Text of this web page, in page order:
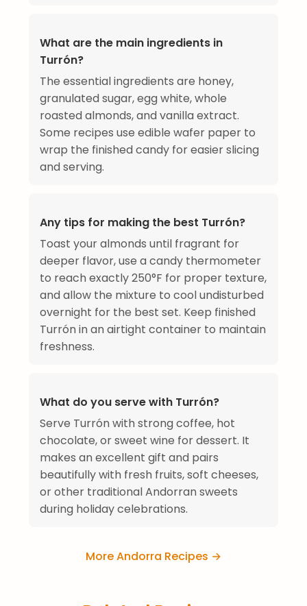
What are the main ingredients in
Turrón?
The essential ingredients are honey,
granulated sugar, egg white, whole
roasted almonds, and vanilla extract.
Some recipes use edible wafer paper to
wrap the finished candy for easier slicing
and serving.
Any tips for making the best Turrón?
Toast your almonds until fragrant for
deeper flavor, use a candy thermometer
to reach exactly 250°F for proper texture,
and allow the mixture to cool undisturbed
overnight for the best set. Keep finished
Turrón in an airtight container to maintain
freshness.
What do you serve with Turrón?
Serve Turrón with strong coffee, hot
chocolate, or sweet wine for dessert. It
makes an excellent gift and pairs
beautifully with fresh fruits, soft cheeses,
or other traditional Andorran sweets
during holiday celebrations.
More Andorra Recipes →